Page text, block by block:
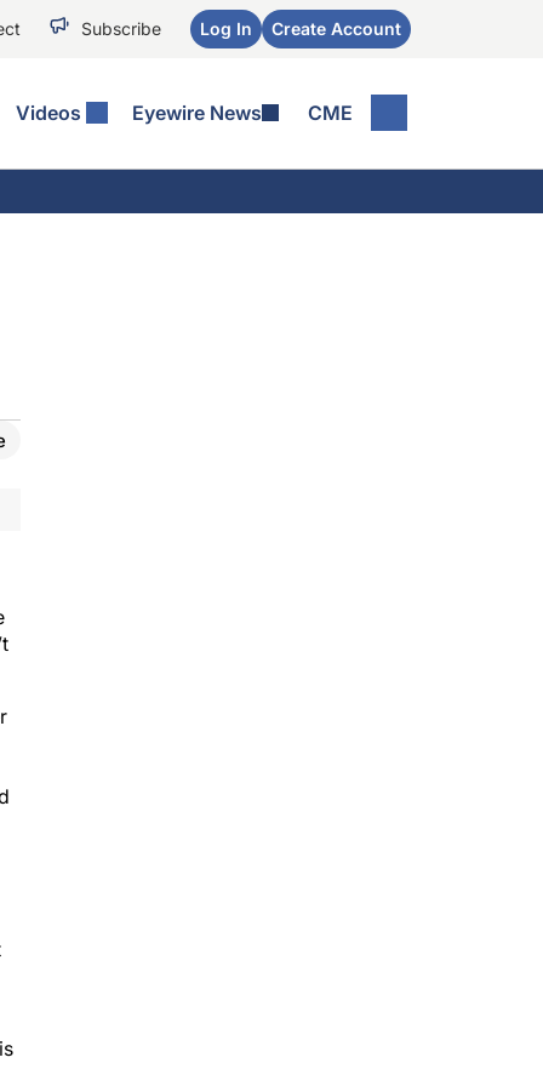
Subscribe Log In Create Account
Videos Eyewire News CME